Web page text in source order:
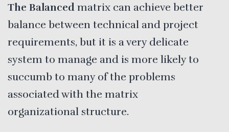
The Balanced matrix can achieve better
balance between technical and project
requirements, but it is a very delicate
system to manage and is more likely to
succumb to many of the problems
associated with the matrix
organizational structure.